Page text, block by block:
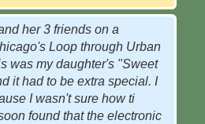
her 3 friends on a
Loop through Urban
was my daughter's "Sweet
it had to be extra special. I
I wasn't sure how ti
found that the electronic